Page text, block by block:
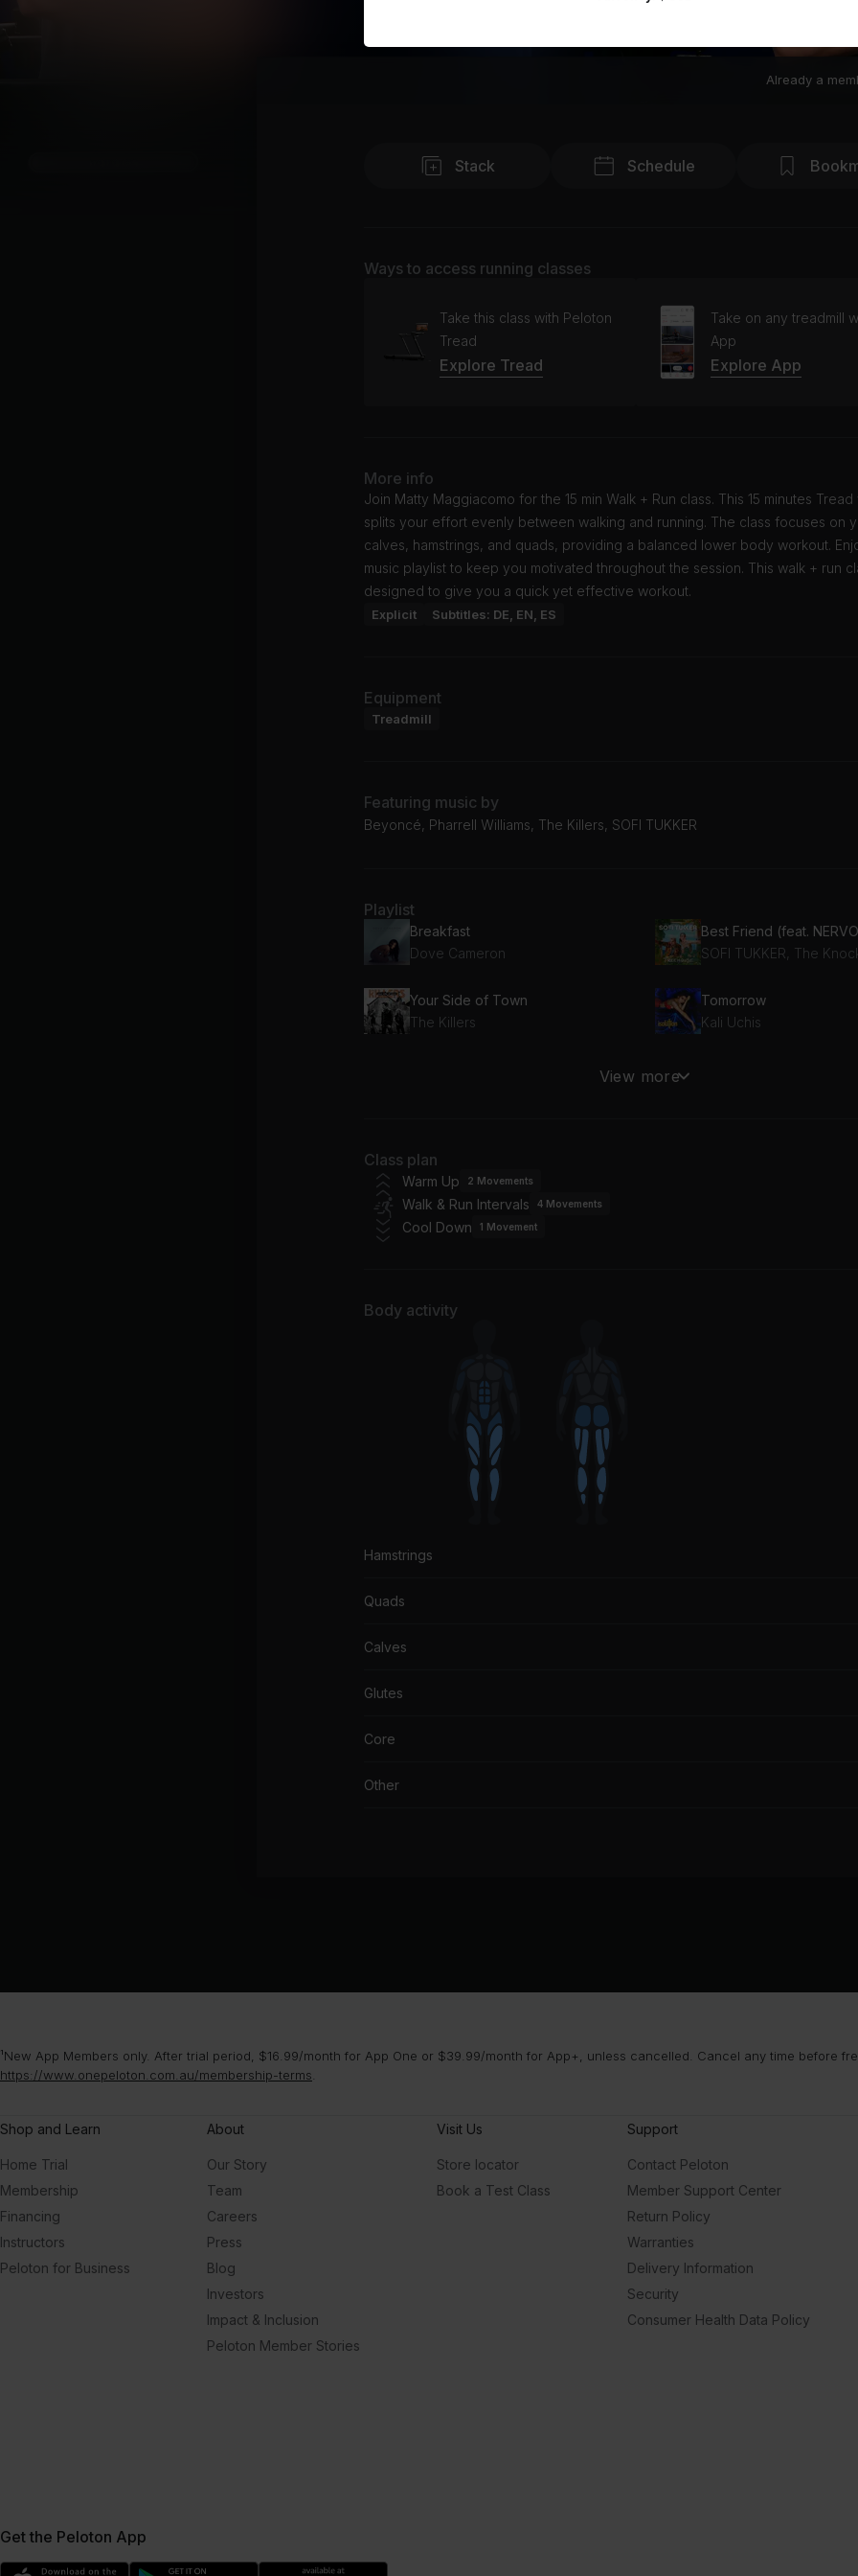
Already a
Stack Schedule
Ways to access running classes
Take this class with Peloton
Tread
Explore Tread
Take on any treadmill
App
Explore App
More info
Join Matty Maggiacomo for the 15 min Walk + Run class. This 15 minutes
splits your effort evenly between walking and running. The class focuses on
calves, hamstrings, and quads, providing a balanced lower body workout.
music playlist to keep you motivated throughout the session. This walk + run
designed to give you a quick yet effective workout.
Explicit Subtitles: DE, EN, ES
Equipment
Treadmill
Featuring music by
Beyoncé, Pharrell Williams, The Killers, SOFI TUKKER
Playlist
Breakfast
Dove Cameron
Your Side of Town
The Killers
Tomorrow
Kali Uchis
View more
Class plan
Warm Up 2 Movements
Walk & Run Intervals
4 Movements
Cool Down
1 Movement
Body activity
Hamstrings
Quads
Calves
Glutes
Core
Other
¹New App Members only. After trial period, $16.99/month for App One or $39.99/month for App+, unless cancelled. Cancel any time before
https://www.onepeloton.com.au/membership-terms
Shop and Learn
Home Trial
Membership
Financing
Instructors
Peloton for Business
About
Our Story
Team
Careers
Press
Blog
Investors
Impact & Inclusion
Peloton Member Stories
Visit Us
Store locator
Book a Test Class
Support
Contact Peloton
Member Support Center
Return Policy
Warranties
Delivery Information
Security
Consumer Health Data Policy
Get the Peloton App